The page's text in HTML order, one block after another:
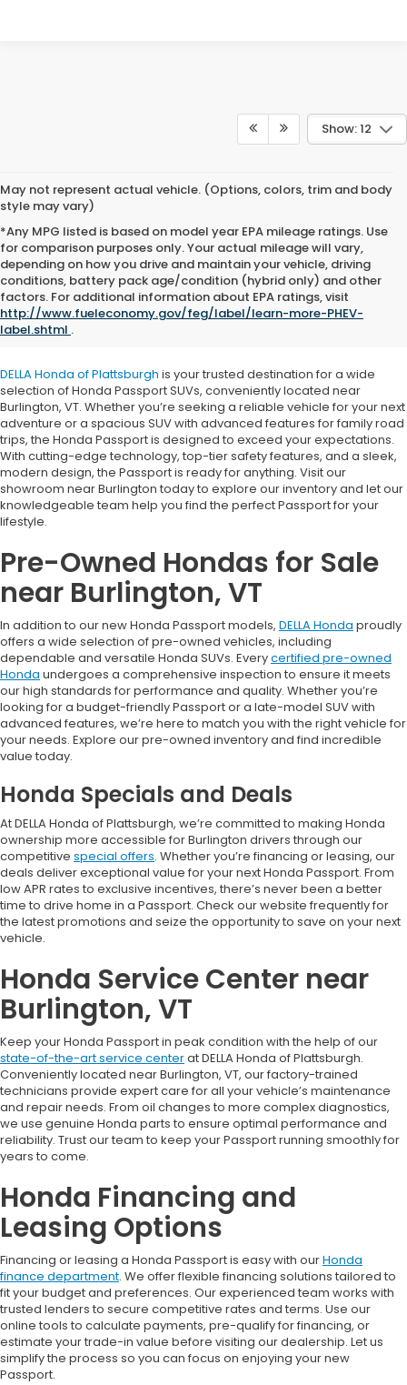
Show: 12
May not represent actual vehicle. (Options, colors, trim and body
style may vary)
*Any MPG listed is based on model year EPA mileage ratings. Use
for comparison purposes only. Your actual mileage will vary,
depending on how you drive and maintain your vehicle, driving
conditions, battery pack age/condition (hybrid only) and other
factors. For additional information about EPA ratings, visit
http://www.fueleconomy.gov/feg/label/learn-more-PHEV-
label.shtml .
Honda Passport for Sale near
Burlington, VT
DELLA Honda of Plattsburgh is your trusted destination for a wide
selection of Honda Passport SUVs, conveniently located near
Burlington, VT. Whether you’re seeking a reliable vehicle for your next
adventure or a spacious SUV with advanced features for family road
trips, the Honda Passport is designed to exceed your expectations.
With cutting-edge technology, top-tier safety features, and a sleek,
modern design, the Passport is ready for anything. Visit our
showroom near Burlington today to explore our inventory and let our
knowledgeable team help you find the perfect Passport for your
lifestyle.
Pre-Owned Hondas for Sale
near Burlington, VT
In addition to our new Honda Passport models, DELLA Honda proudly
offers a wide selection of pre-owned vehicles, including
dependable and versatile Honda SUVs. Everycertified pre-owned
Honda undergoes a comprehensive inspection to ensure it meets
our high standards for performance and quality. Whether you’re
looking for a budget-friendly Passport or a late-model SUV with
advanced features, we’re here to match you with the right vehicle for
your needs. Explore our pre-owned inventory and find incredible
value today.
Honda Specials and Deals
At DELLA Honda of Plattsburgh, we’re committed to making Honda
ownership more accessible for Burlington drivers through our
competitive special offers. Whether you’re financing or leasing, our
deals deliver exceptional value for your next Honda Passport. From
low APR rates to exclusive incentives, there’s never been a better
time to drive home in a Passport. Check our website frequently for
the latest promotions and seize the opportunity to save on your next
vehicle.
Honda Service Center near
Burlington, VT
Keep your Honda Passport in peak condition with the help of our
state-of-the-art service centerat DELLA Honda of Plattsburgh.
Conveniently located near Burlington, VT, our factory-trained
technicians provide expert care for all your vehicle’s maintenance
and repair needs. From oil changes to more complex diagnostics,
we use genuine Honda parts to ensure optimal performance and
reliability. Trust our team to keep your Passport running smoothly for
years to come.
Honda Financing and
Leasing Options
Financing or leasing a Honda Passport is easy with ourHonda
finance department. We offer flexible financing solutions tailored to
fit your budget and preferences. Our experienced team works with
trusted lenders to secure competitive rates and terms. Use our
online tools to calculate payments, pre-qualify for financing, or
estimate your trade-in value before visiting our dealership. Let us
simplify the process so you can focus on enjoying your new
Passport.